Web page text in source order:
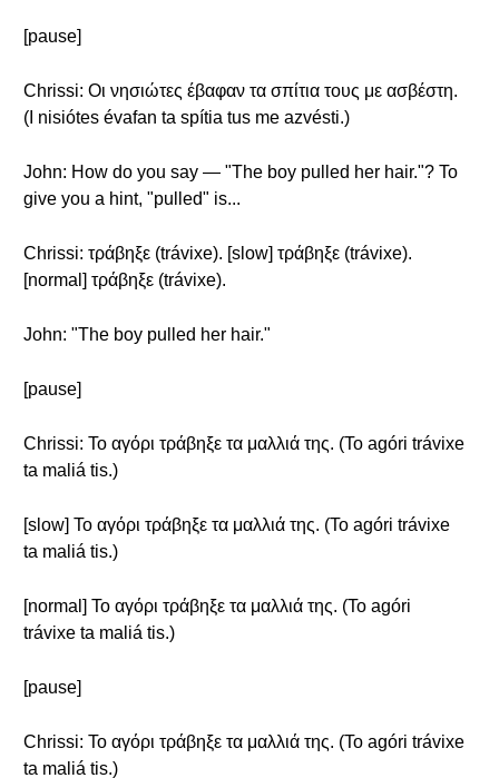
[pause]
Chrissi: Οι νησιώτες έβαφαν τα σπίτια τους με ασβέστη.
(I nisiótes évafan ta spítia tus me azvésti.)
John: How do you say — "The boy pulled her hair."? To
give you a hint, "pulled" is...
Chrissi: τράβηξε (trávixe). [slow] τράβηξε (trávixe).
[normal] τράβηξε (trávixe).
John: "The boy pulled her hair."
[pause]
Chrissi: Το αγόρι τράβηξε τα μαλλιά της. (To agóri trávixe
ta maliá tis.)
[slow] Το αγόρι τράβηξε τα μαλλιά της. (To agóri trávixe
ta maliá tis.)
[normal] Το αγόρι τράβηξε τα μαλλιά της. (To agóri
trávixe ta maliá tis.)
[pause]
Chrissi: Το αγόρι τράβηξε τα μαλλιά της. (To agóri trávixe
ta maliá tis.)